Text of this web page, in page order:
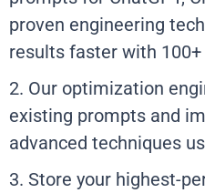
proven engineering
results faster with
2. Our optimization
existing prompts and
advanced techniques
3. Store your highest-